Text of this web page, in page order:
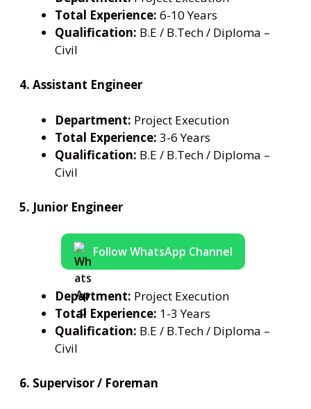
Total Experience: 6-10 Years
Qualification: B.E / B.Tech / Diploma –
Civil
4. Assistant Engineer
Department: Project Execution
Total Experience: 3-6 Years
Qualification: B.E / B.Tech / Diploma –
Civil
5. Junior Engineer
Follow WhatsApp Channel
Department: Project Execution
Total Experience: 1-3 Years
Qualification: B.E / B.Tech / Diploma –
Civil
6. Supervisor / Foreman